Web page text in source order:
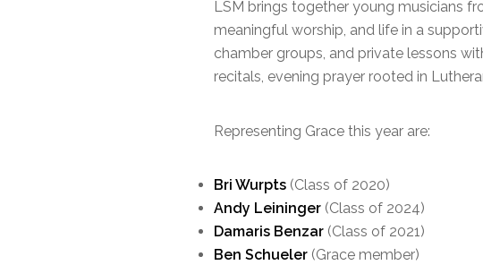
LSM brings together young musicians
meaningful worship, and life in a
chamber groups, and private lessons
recitals, evening prayer rooted in
Representing Grace this year are:
Bri Wurpts (Class of 2020)
Andy Leininger (Class of 2024)
Damaris Benzar (Class of 2021)
Ben Schueler (Grace member)